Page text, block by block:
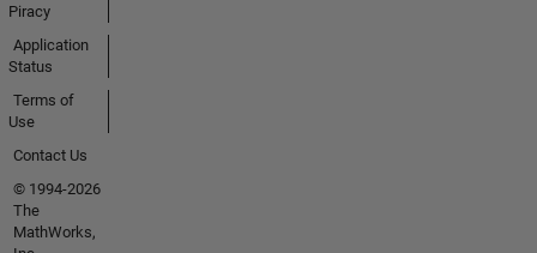
Piracy
Application
Status
Terms of
Use
Contact Us
© 1994-2026
The
MathWorks,